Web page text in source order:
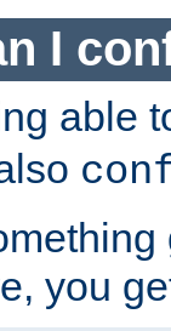
I
able
you